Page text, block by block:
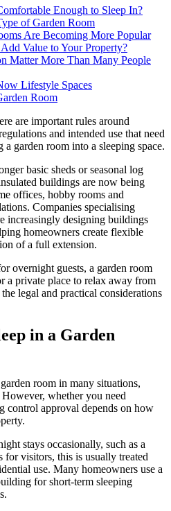
Enough to Sleep In?
of Garden Room
Are Becoming More Popular
Value to Your Property?
Matter More Than Many People
Lifestyle Spaces
Room
are important rules around
and intended use that need
garden room into a sleeping space.
basic sheds or seasonal log
buildings are now being
offices, hobby rooms and
Companies specialising
increasingly designing buildings
homeowners create flexible
of a full extension.
overnight guests, a garden room
a private place to relax away from
legal and practical considerations
in a Garden
room in many situations,
whether you need
control approval depends on how
stays occasionally, such as a
for visitors, this is usually treated
use. Many homeowners use a
for short-term sleeping